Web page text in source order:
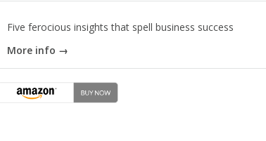
Five ferocious insights that spell business success
More info →